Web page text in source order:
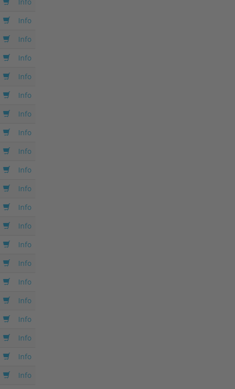
Info
Info
Info
Info
Info
Info
Info
Info
Info
Info
Info
Info
Info
Info
Info
Info
Info
Info
Info
Info